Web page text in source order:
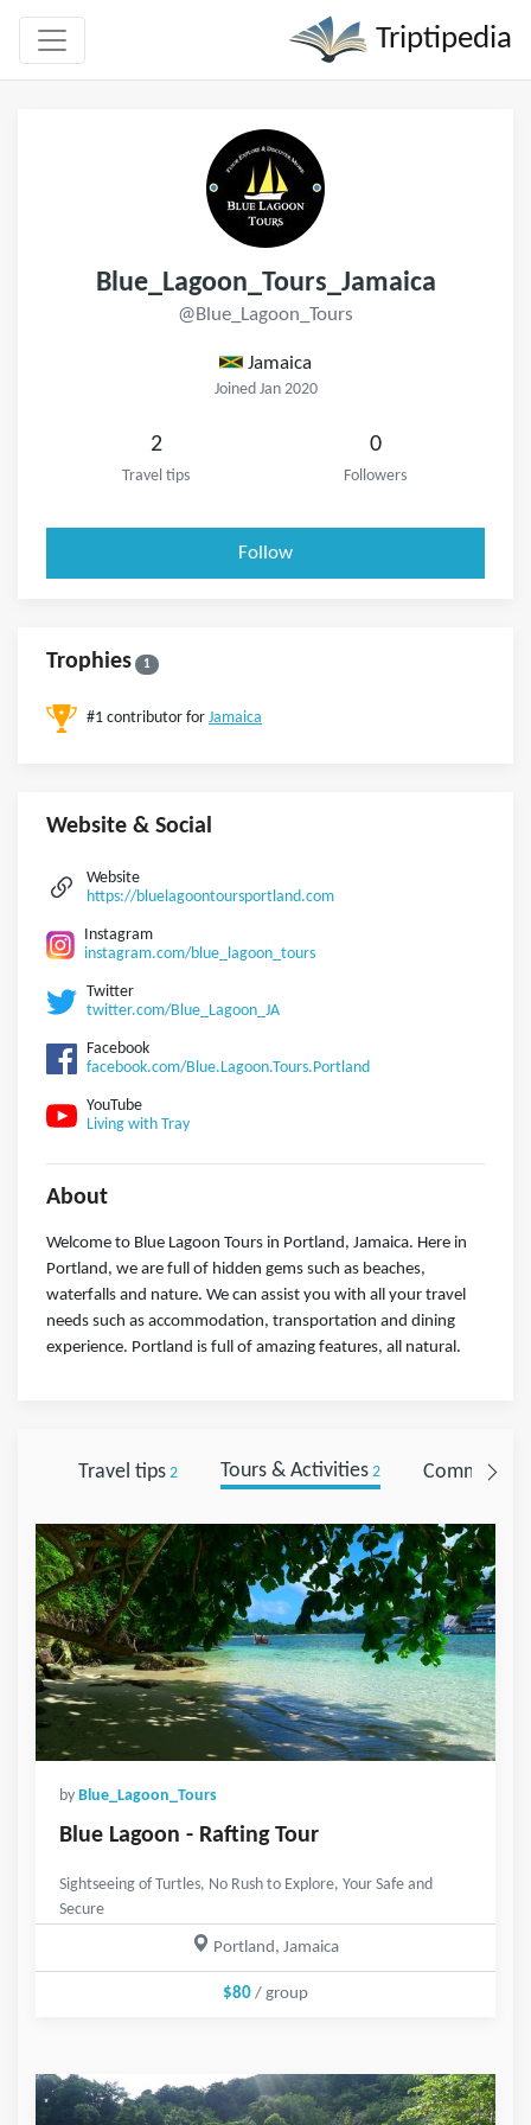
Triptipedia
Blue_Lagoon_Tours_Jamaica
@Blue_Lagoon_Tours
Jamaica
Joined Jan 2020
2
Travel tips
0
Followers
Follow
Trophies 1
#1 contributor for Jamaica
Website & Social
Website
https://bluelagoontoursportland.com
Instagram
instagram.com/blue_lagoon_tours
Twitter
twitter.com/Blue_Lagoon_JA
Facebook
facebook.com/Blue.Lagoon.Tours.Portland
YouTube
Living with Tray
About
Welcome to Blue Lagoon Tours in Portland, Jamaica. Here in
Portland, we are full of hidden gems such as beaches,
waterfalls and nature. We can assist you with all your travel
needs such as accommodation, transportation and dining
experience. Portland is full of amazing features, all natural.
Travel tips2 Tours & Activities2 Comments
by Blue_Lagoon_Tours
Blue Lagoon - Rafting Tour
Sightseeing of Turtles, No Rush to Explore, Your Safe and
Secure
Portland, Jamaica
$80 / group